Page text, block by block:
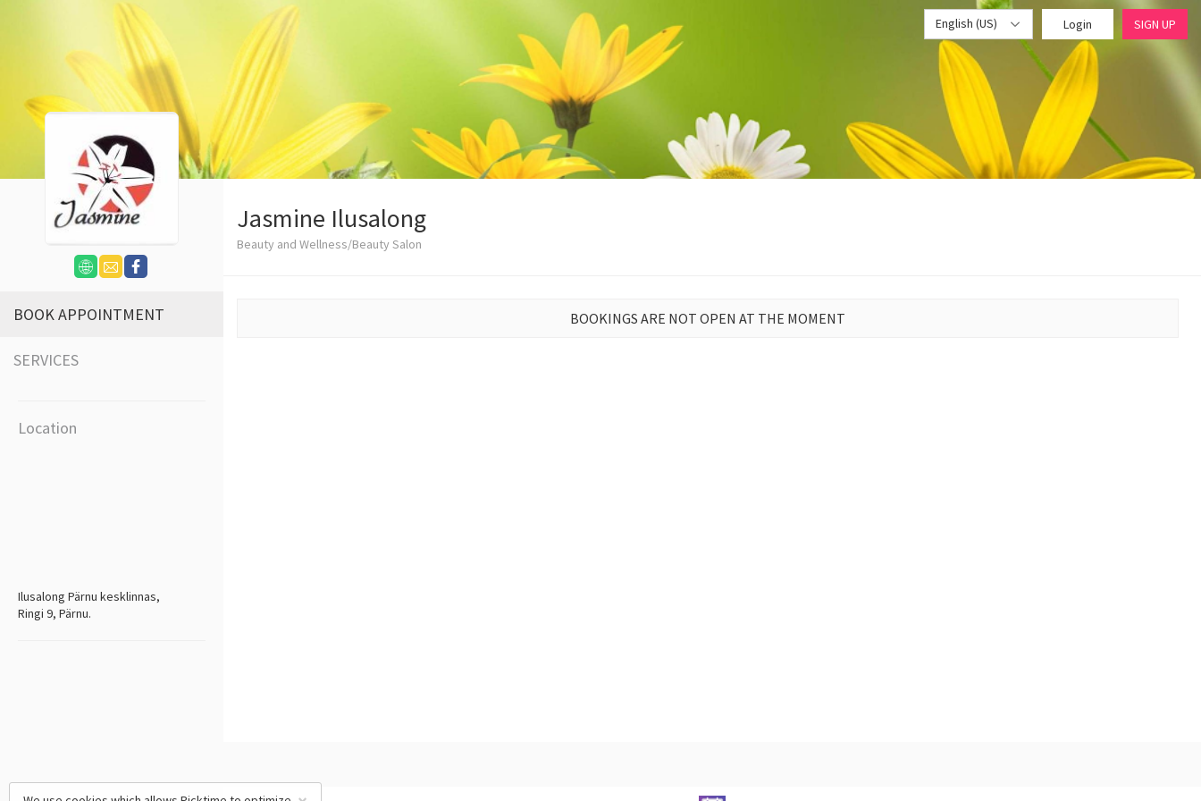
English (US) Login SIGN UP
BOOK APPOINTMENT
SERVICES
Location
Ilusalong Pärnu kesklinnas,
Ringi 9, Pärnu.
Jasmine Ilusalong
Beauty and Wellness/Beauty Salon
BOOKINGS ARE NOT OPEN AT THE MOMENT